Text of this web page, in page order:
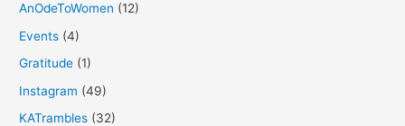
AnOdeToWomen (12)
Events (4)
Gratitude (1)
Instagram (49)
KATrambles (32)